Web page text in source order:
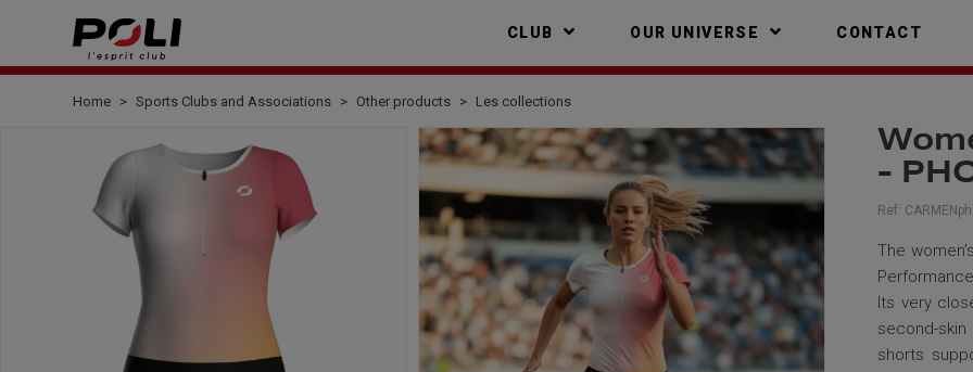
CLUB OUR UNIVERSE CONTACT
Home Sports Clubs and Associations Other products Les collections
-
Ref:
The
Its very
second-
shorts